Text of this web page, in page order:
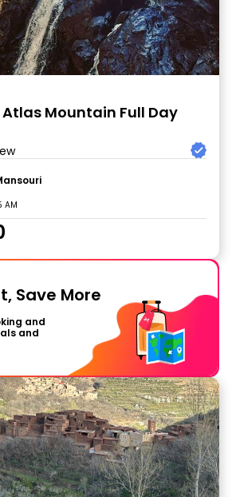
Mountain Full Day
AM
Save More
and
and